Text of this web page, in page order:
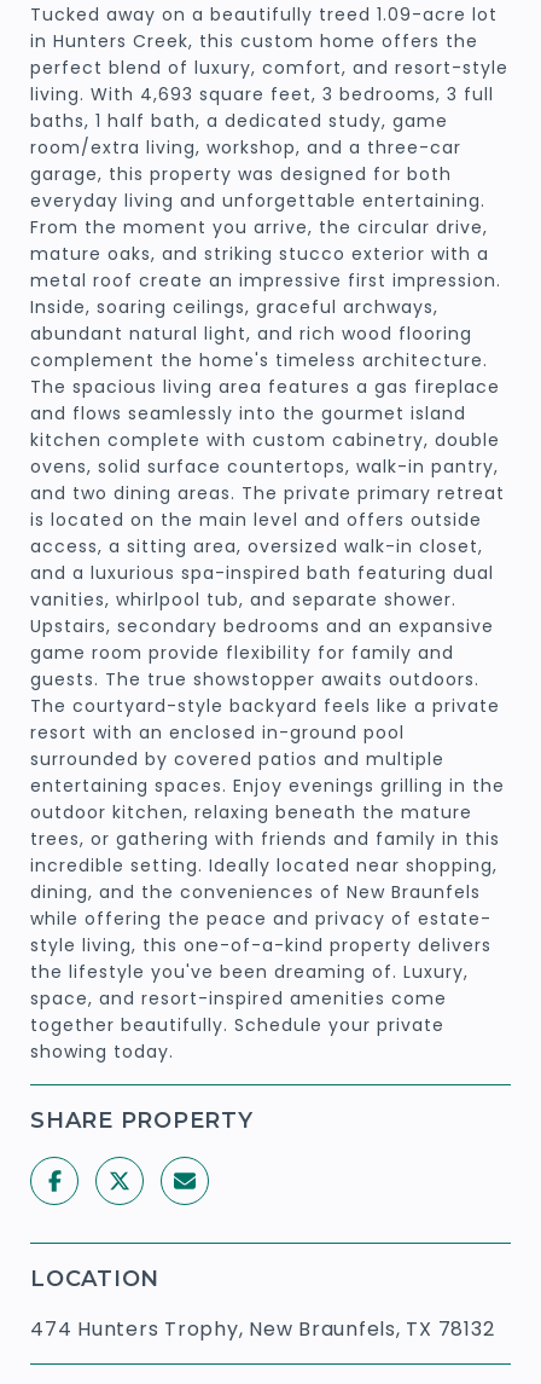
Tucked away on a beautifully treed 1.09-acre lot
in Hunters Creek, this custom home offers the
perfect blend of luxury, comfort, and resort-style
living. With 4,693 square feet, 3 bedrooms, 3 full
baths, 1 half bath, a dedicated study, game
room/extra living, workshop, and a three-car
garage, this property was designed for both
everyday living and unforgettable entertaining.
From the moment you arrive, the circular drive,
mature oaks, and striking stucco exterior with a
metal roof create an impressive first impression.
Inside, soaring ceilings, graceful archways,
abundant natural light, and rich wood flooring
complement the home's timeless architecture.
The spacious living area features a gas fireplace
and flows seamlessly into the gourmet island
kitchen complete with custom cabinetry, double
ovens, solid surface countertops, walk-in pantry,
and two dining areas. The private primary retreat
is located on the main level and offers outside
access, a sitting area, oversized walk-in closet,
and a luxurious spa-inspired bath featuring dual
vanities, whirlpool tub, and separate shower.
Upstairs, secondary bedrooms and an expansive
game room provide flexibility for family and
guests. The true showstopper awaits outdoors.
The courtyard-style backyard feels like a private
resort with an enclosed in-ground pool
surrounded by covered patios and multiple
entertaining spaces. Enjoy evenings grilling in the
outdoor kitchen, relaxing beneath the mature
trees, or gathering with friends and family in this
incredible setting. Ideally located near shopping,
dining, and the conveniences of New Braunfels
while offering the peace and privacy of estate-
style living, this one-of-a-kind property delivers
the lifestyle you've been dreaming of. Luxury,
space, and resort-inspired amenities come
together beautifully. Schedule your private
showing today.
SHARE PROPERTY
LOCATION
474 Hunters Trophy, New Braunfels, TX 78132